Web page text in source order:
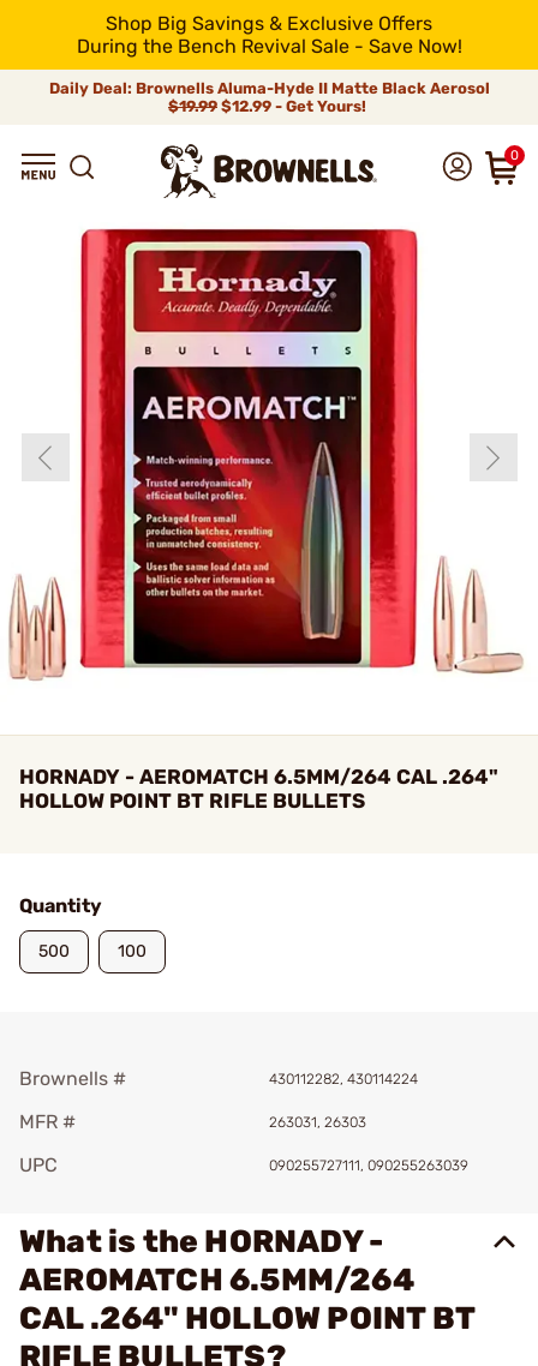
Shop Big Savings & Exclusive Offers
During the Bench Revival Sale - Save Now!
Daily Deal: Brownells Aluma-Hyde II Matte Black Aerosol
$19.99 $12.99 - Get Yours!
0
HORNADY - AEROMATCH 6.5MM/264 CAL .264"
HOLLOW POINT BT RIFLE BULLETS
Quantity
500 100
Brownells # 430112282, 430114224
MFR # 263031, 26303
UPC 090255727111, 090255263039
What is the HORNADY -
AEROMATCH 6.5MM/264
CAL .264" HOLLOW POINT BT
RIFLE BULLETS?